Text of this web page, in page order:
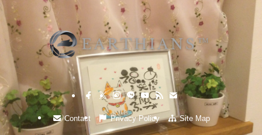
Contact Privacy Policy Site Map